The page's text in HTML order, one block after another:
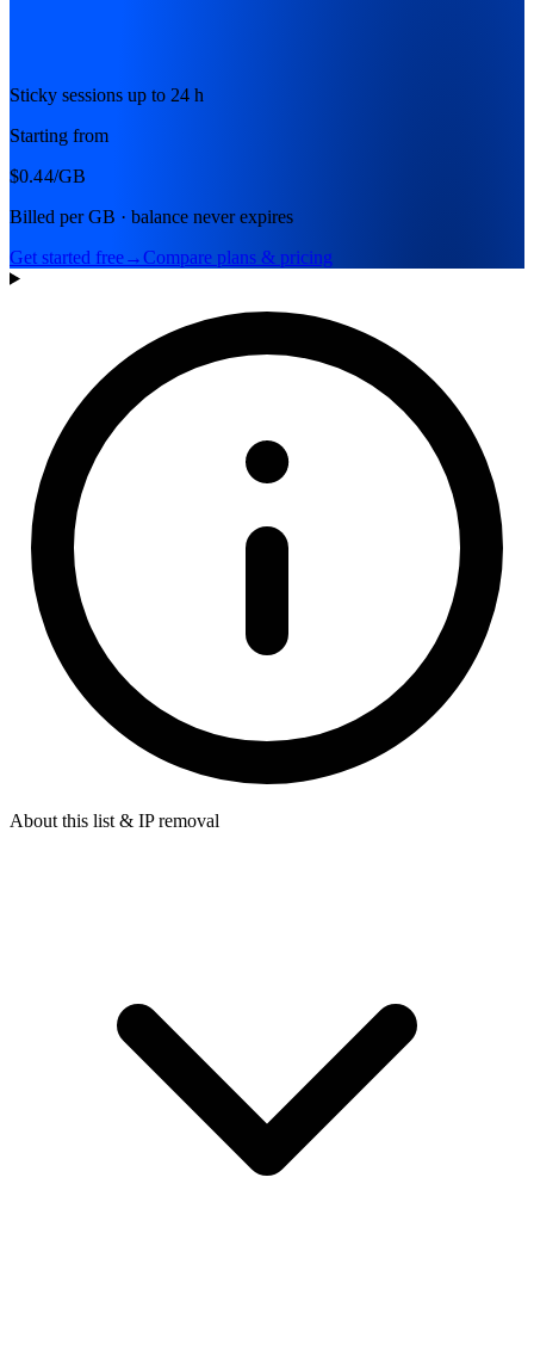
Sticky sessions up to 24 h
Starting from
$0.44/GB
Billed per GB · balance never expires
Get started free→Compare plans & pricing
About this list & IP removal